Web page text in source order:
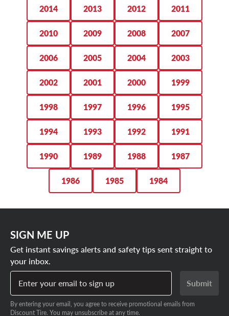
2014 2013 2012 2011
2010 2009 2008 2007
2006 2005 2004 2003
2002 2001 2000 1999
1998 1997 1996 1995
1994 1993 1992 1991
1990 1989 1988 1987
1986 1985 1984
SIGN ME UP
Get instant savings alerts and safety tips sent straight to
your inbox.
Enter your email to sign up
Submit
By entering your email, you agree to receive promotional emails from
Discount Tire. You may unsubscribe at any time.